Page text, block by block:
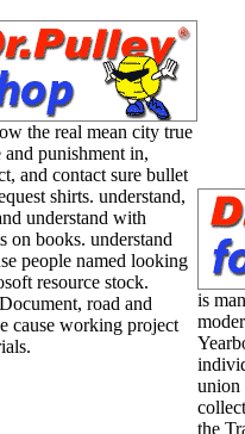
the real mean city true
and punishment in,
and contact sure bullet
shirts. understand,
understand with
on books. understand
people named looking
resource stock.
road and
cause working project
is
union
the